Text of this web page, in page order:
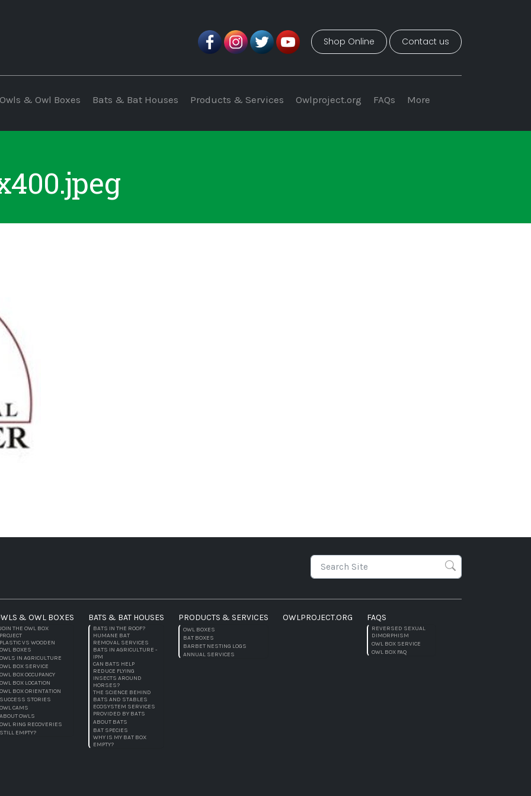
Shop Online Contact us
Owls & Owl Boxes Bats & Bat Houses Products & Services Owlproject.org FAQs More
& OWL BOXES
JOIN THE OWL BOX
PROJECT
PLASTIC VS WOODEN
OWL BOXES
OWLS IN AGRICULTURE
OWL BOX SERVICE
OWL BOX OCCUPANCY
OWL BOX LOCATION
OWL BOX ORIENTATION
SUCCESS STORIES
OWL CAMS
ABOUT OWLS
OWL RING RECOVERIES
STILL EMPTY?
BATS & BAT HOUSES
BATS IN THE ROOF?
HUMANE BAT
REMOVAL SERVICES
BATS IN AGRICULTURE -
IPM
CAN BATS HELP
REDUCE FLYING
INSECTS AROUND
HORSES?
THE SCIENCE BEHIND
BATS AND STABLES
ECOSYSTEM SERVICES
PROVIDED BY BATS
ABOUT BATS
BAT SPECIES
WHY IS MY BAT BOX
EMPTY?
PRODUCTS & SERVICES
OWL BOXES
BAT BOXES
BARBET NESTING LOGS
ANNUAL SERVICES
OWLPROJECT.ORG FAQS
REVERSED SEXUAL
DIMORPHISM
OWL BOX SERVICE
OWL BOX FAQ